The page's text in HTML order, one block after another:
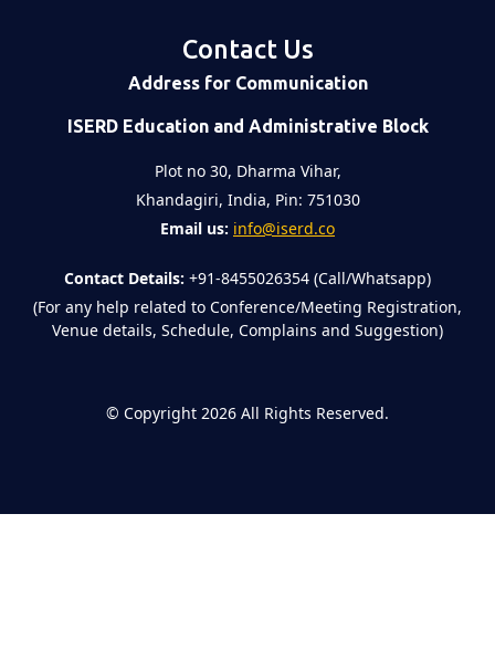
Contact Us
Address for Communication
ISERD Education and Administrative Block
Plot no 30, Dharma Vihar,
Khandagiri, India, Pin: 751030
Email us: info@iserd.co
Contact Details: +91-8455026354 (Call/Whatsapp)
(For any help related to Conference/Meeting Registration,
Venue details, Schedule, Complains and Suggestion)
© Copyright 2026 All Rights Reserved.